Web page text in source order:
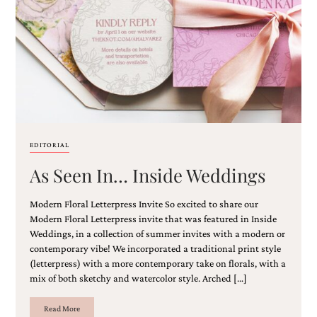
©2003-
2025
Designs
Site
Design
Celebrate
EDITORIAL
As Seen In… Inside Weddings
Modern Floral Letterpress Invite So excited to share our
Modern Floral Letterpress invite that was featured in Inside
Weddings, in a collection of summer invites with a modern or
contemporary vibe! We incorporated a traditional print style
(letterpress) with a more contemporary take on florals, with a
mix of both sketchy and watercolor style. Arched […]
Read More